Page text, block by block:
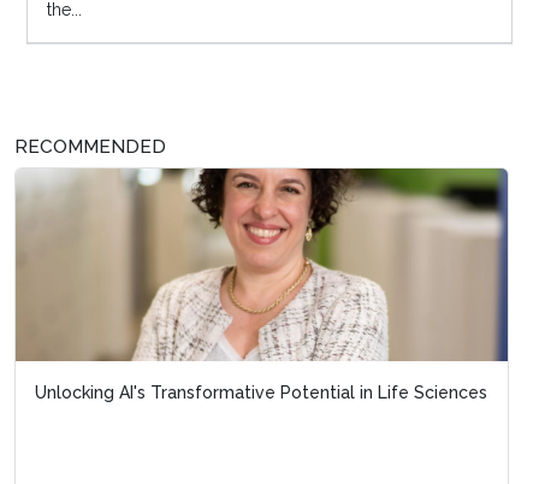
the...
RECOMMENDED
Unlocking AI's Transformative Potential in Life Sciences